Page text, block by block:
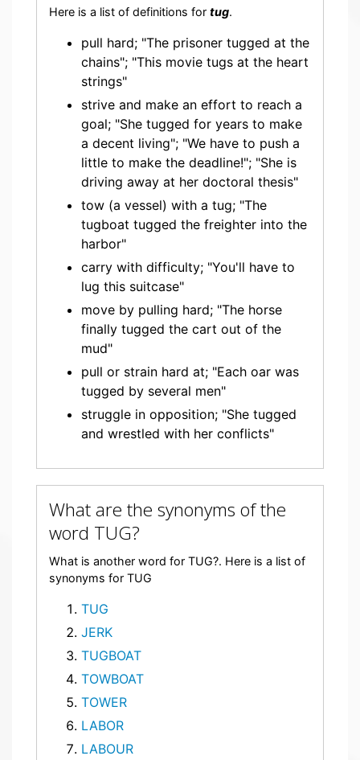
Here is a list of definitions for tug.
pull hard; "The prisoner tugged at the
chains"; "This movie tugs at the heart
strings"
strive and make an effort to reach a
goal; "She tugged for years to make
a decent living"; "We have to push a
little to make the deadline!"; "She is
driving away at her doctoral thesis"
tow (a vessel) with a tug; "The
tugboat tugged the freighter into the
harbor"
carry with difficulty; "You'll have to
lug this suitcase"
move by pulling hard; "The horse
finally tugged the cart out of the
mud"
pull or strain hard at; "Each oar was
tugged by several men"
struggle in opposition; "She tugged
and wrestled with her conflicts"
What are the synonyms of the
word TUG?
What is another word for TUG?. Here is a list of
synonyms for TUG
TUG
JERK
TUGBOAT
TOWBOAT
TOWER
LABOR
LABOUR